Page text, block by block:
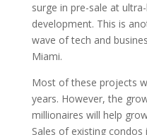
surge in pre-sale at
development. This is
wave of tech and
Miami.
Most of these projects
years. However, the
millionaires will help
Sales of existing